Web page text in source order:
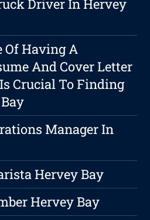
Driver In Hervey
Of Having A
And Cover Letter
Crucial To Finding
Manager In
Hervey Bay
Hervey Bay